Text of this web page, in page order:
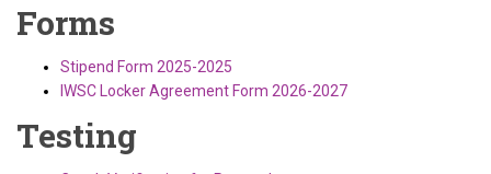
Forms
Stipend Form 2025-2025
IWSC Locker Agreement Form 2026-2027
Testing